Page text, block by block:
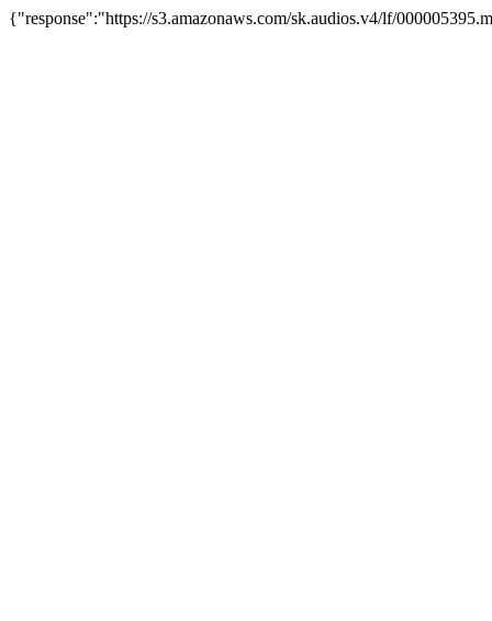
{"response":"https://s3.amazonaws.com/sk.audios.v4/lf/